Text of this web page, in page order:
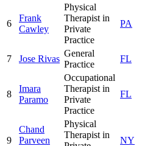
6
Frank
Cawley
Physical
Therapist in
Private
Practice
PA
7 Jose Rivas
General
Practice
FL
8
Imara
Paramo
Occupational
Therapist in
Private
Practice
FL
9
Chand
Parveen
Physical
Therapist in
NY